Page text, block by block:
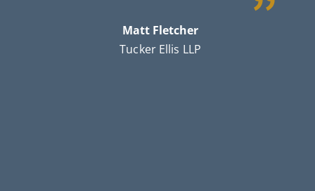
Matt Fletcher
Tucker Ellis LLP